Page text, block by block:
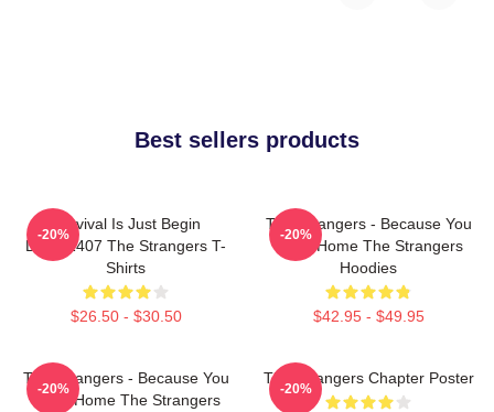
Best sellers products
Survival Is Just Begin
DTNK1407 The Strangers T-
Shirts
$26.50 - $30.50
-20%
The Strangers - Because You
Were Home The Strangers
Hoodies
$42.95 - $49.95
-20%
The Strangers - Because You
Were Home The Strangers
-20%
The Strangers Chapter Poster
-20%